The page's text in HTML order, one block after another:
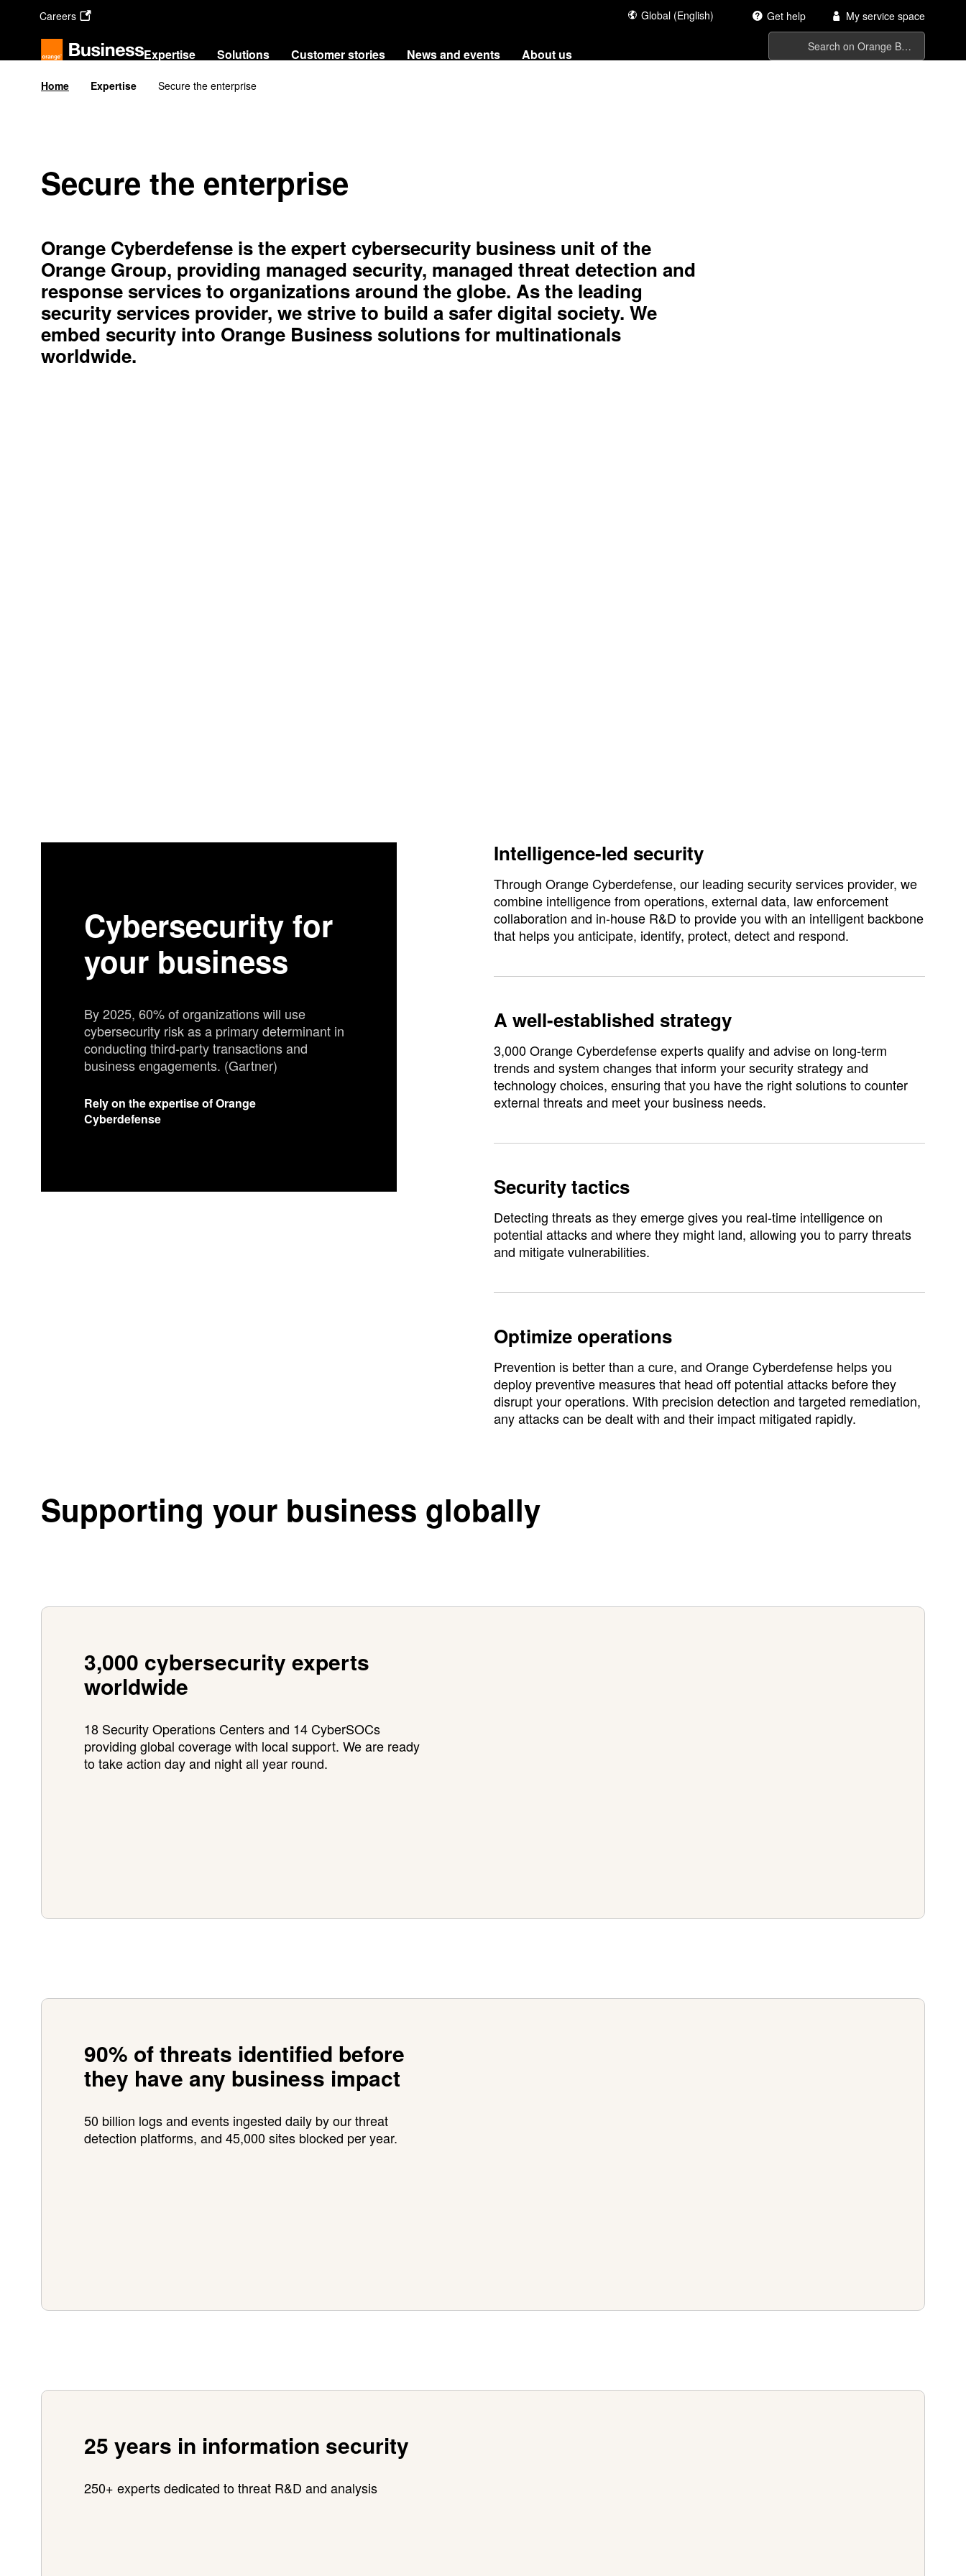
Careers Global (English) Get help My service space
Expertise Solutions Customer stories News and events
Secure the enterprise
Orange Cyberdefense is the expert cybersecurity business unit of the
Orange Group, providing managed security, managed threat detection and
response services to organizations around the globe. As the leading
security services provider, we strive to build a safer digital society. We
embed security into Orange Business solutions for multinationals
worldwide.
Cybersecurity for
your business
By 2025, 60% of organizations will use
cybersecurity risk as a primary determinant in
conducting third-party transactions and
Rely on the expertise of Orange
Intelligence-led security
Through Orange Cyberdefense, our leading security services provider, we
combine intelligence from operations, external data, law enforcement
collaboration and in-house R&D to provide you with an intelligent backbone
A well-established strategy
3,000 Orange Cyberdefense experts qualify and advise on long-term
trends and system changes that inform your security strategy and
technology choices, ensuring that you have the right solutions to counter
Security tactics
Detecting threats as they emerge gives you real-time intelligence on
potential attacks and where they might land, allowing you to parry threats
Optimize operations
Prevention is better than a cure, and Orange Cyberdefense helps you
deploy preventive measures that head off potential attacks before they
disrupt your operations. With precision detection and targeted remediation,
Supporting your business globally
3,000 cybersecurity experts
worldwide
18 Security Operations Centers and 14 CyberSOCs
providing global coverage with local support. We are ready
90% of threats identified before
they have any business impact
50 billion logs and events ingested daily by our threat
25 years in information security